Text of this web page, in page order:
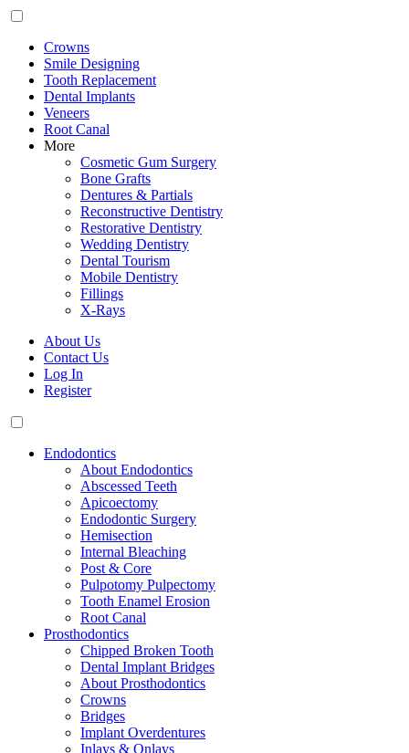
Crowns
Smile Designing
Tooth Replacement
Dental Implants
Veneers
Root Canal
More
Cosmetic Gum Surgery
Bone Grafts
Dentures & Partials
Reconstructive Dentistry
Restorative Dentistry
Wedding Dentistry
Dental Tourism
Mobile Dentistry
Fillings
X-Rays
About Us
Contact Us
Log In
Register
Endodontics
About Endodontics
Abscessed Teeth
Apicoectomy
Endodontic Surgery
Hemisection
Internal Bleaching
Post & Core
Pulpotomy Pulpectomy
Tooth Enamel Erosion
Root Canal
Prosthodontics
Chipped Broken Tooth
Dental Implant Bridges
About Prosthodontics
Crowns
Bridges
Implant Overdentures
Inlays & Onlays